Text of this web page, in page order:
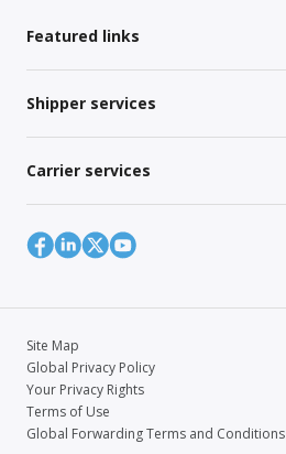
Featured links
Shipper services
Carrier services
Site Map
Global Privacy Policy
Your Privacy Rights
Terms of Use
Global Forwarding Terms and Conditions